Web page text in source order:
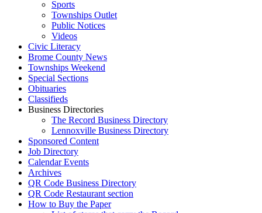
Sports
Townships Outlet
Public Notices
Videos
Civic Literacy
Brome County News
Townships Weekend
Special Sections
Obituaries
Classifieds
Business Directories
The Record Business Directory
Lennoxville Business Directory
Sponsored Content
Job Directory
Calendar Events
Archives
QR Code Business Directory
QR Code Restaurant section
How to Buy the Paper